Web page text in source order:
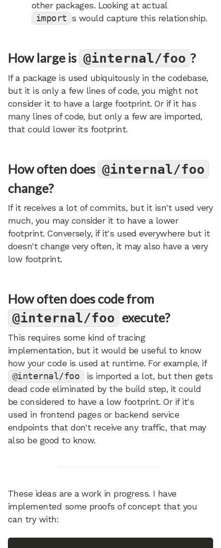
other packages. Looking at actual
import s would capture this relationship.
How large is @internal/foo ?
If a package is used ubiquitously in the codebase,
but it is only a few lines of code, you might not
consider it to have a large footprint. Or if it has
many lines of code, but only a few are imported,
that could lower its footprint.
How often does @internal/foo
change?
If it receives a lot of commits, but it isn't used very
much, you may consider it to have a lower
footprint. Conversely, if it's used everywhere but it
doesn't change very often, it may also have a very
low footprint.
How often does code from
@internal/foo execute?
This requires some kind of tracing
implementation, but it would be useful to know
how your code is used at runtime. For example, if
@internal/foo
is imported a lot, but then gets
dead code eliminated by the build step, it could
be considered to have a low footprint. Or if it's
used in frontend pages or backend service
endpoints that don't receive any traffic, that may
also be good to know.
These ideas are a work in progress. I have
implemented some proofs of concept that you
can try with: